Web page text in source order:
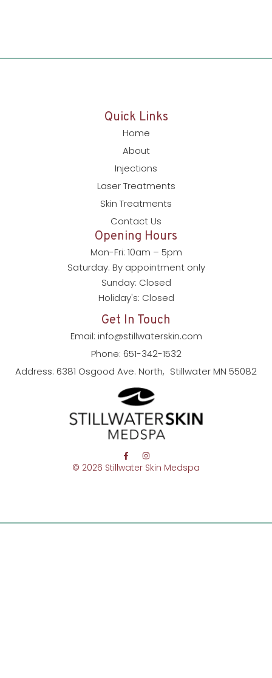
© 2026 Stillwater Skin Medspa
Quick Links
Home
About
Injections
Laser Treatments
Skin Treatments
Contact Us
Opening Hours
Mon-Fri: 10am – 5pm
Saturday: By appointment only
Sunday: Closed
Holiday's: Closed
Get In Touch
Email: info@stillwaterskin.com
Phone: 651-342-1532
Address: 6381 Osgood Ave. North, Stillwater MN 55082